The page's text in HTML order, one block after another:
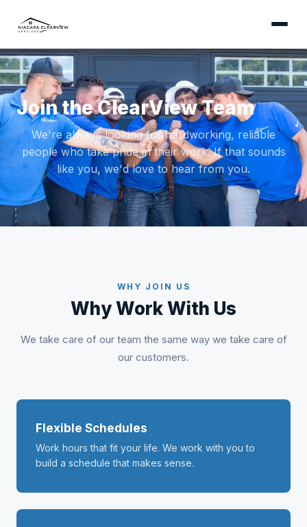
Join the ClearView Team
We're always looking for hardworking, reliable
people who take pride in their work. If that sounds
like you, we'd love to hear from you.
WHY JOIN US
Why Work With Us
We take care of our team the same way we take care of
our customers.
Flexible Schedules
Work hours that fit your life. We work with you to
build a schedule that makes sense.